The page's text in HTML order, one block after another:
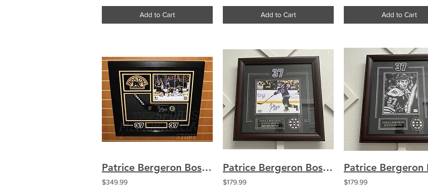
Add to Cart Add to Cart Add to Cart
Patrice Bergeron Boston Bruins signed framed hockey stick blade display
$349.99
Patrice Bergeron Boston Bruins signed FRAMED 8x10 Hockey Fights Cancer
$179.99 $179.99